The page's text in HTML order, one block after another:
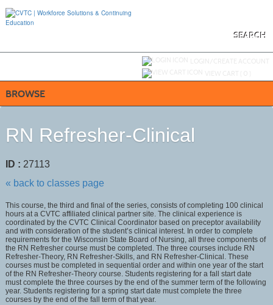
main
SEARCH
BROWSE
RN Refresher-Clinical
ID : 27113
« back to classes page
This course, the third and final of the series, consists of completing 100 clinical
hours at a CVTC affiliated clinical partner site. The clinical experience is
coordinated by the CVTC Clinical Coordinator based on preceptor availability
and with consideration of the student’s clinical interest. In order to complete
requirements for the Wisconsin State Board of Nursing, all three components of
the RN Refresher course must be completed. The three courses include RN
Refresher-Theory, RN Refresher-Skills, and RN Refresher-Clinical. These
courses must be completed in sequential order and within one year of the start
of the RN Refresher-Theory course. Students registering for a fall start date
must complete the three courses by the end of the summer term of the following
year. Students registering for a spring start date must complete the three
courses by the end of the fall term of that year.